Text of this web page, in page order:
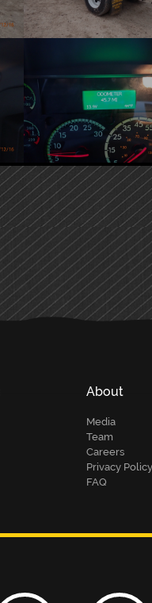
About
Media
Team
Careers
Privacy Policy
FAQ